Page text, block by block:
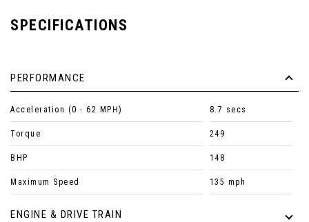
SPECIFICATIONS
PERFORMANCE
Acceleration (0 - 62 MPH) 8.7 secs
Torque 249
BHP 148
Maximum Speed 135 mph
ENGINE & DRIVE TRAIN